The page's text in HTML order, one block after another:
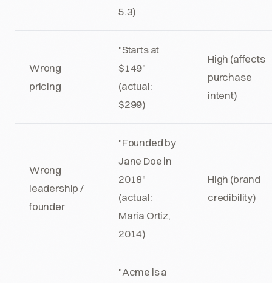
5.3)
Wrong
pricing
"Starts at
$149"
(actual:
$299)
High (affects
purchase
intent)
Wrong
leadership /
founder
"Founded by
Jane Doe in
2018"
(actual:
Maria Ortiz,
2014)
High (brand
credibility)
"Acme is a